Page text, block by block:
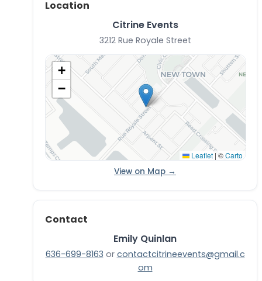
Location
Citrine Events
3212 Rue Royale Street
+
−
Leaflet | ©Carto
View on Map →
Contact
Emily Quinlan
636-699-8163 or contactcitrineevents@gmail.c
om